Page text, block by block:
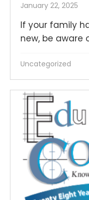
January 22, 2025
If your family
new, be aware
Uncategorized